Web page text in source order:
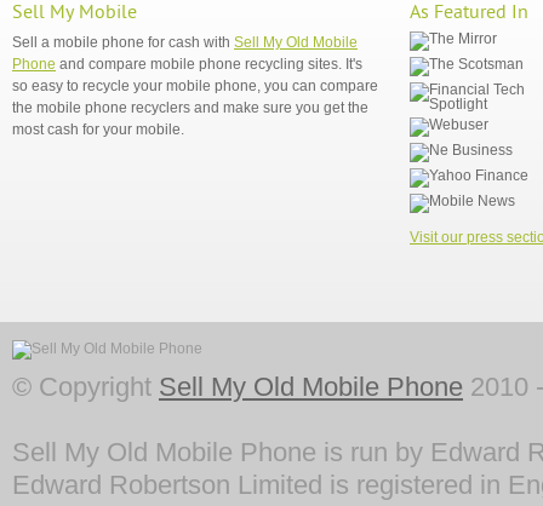
Sell My Mobile
Sell a mobile phone for cash with Sell My Old Mobile
Phone and compare mobile phone recycling sites. It's
so easy to recycle your mobile phone, you can compare
the mobile phone recyclers and make sure you get the
most cash for your mobile.
As Featured In
Visit our press
© Copyright Sell My Old Mobile Phone 2010
Sell My Old Mobile Phone is run by Edward
Edward Robertson Limited is registered in